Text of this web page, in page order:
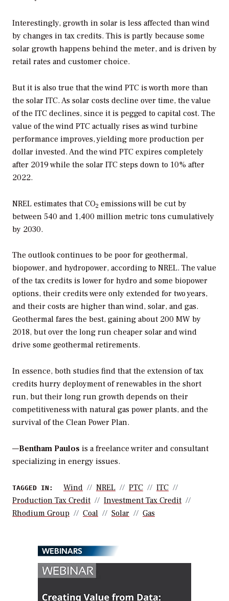
Interestingly, growth in solar is less affected than wind
by changes in tax credits. This is partly because some
solar growth happens behind the meter, and is driven by
retail rates and customer choice.
But it is also true that the wind PTC is worth more than
the solar ITC. As solar costs decline over time, the value
of the ITC declines, since it is pegged to capital cost. The
value of the wind PTC actually rises as wind turbine
performance improves, yielding more production per
dollar invested. And the wind PTC expires completely
after 2019 while the solar ITC steps down to 10% after
2022.
NREL estimates that CO2 emissions will be cut by
between 540 and 1,400 million metric tons cumulatively
by 2030.
The outlook continues to be poor for geothermal,
biopower, and hydropower, according to NREL. The value
of the tax credits is lower for hydro and some biopower
options, their credits were only extended for two years,
and their costs are higher than wind, solar, and gas.
Geothermal fares the best, gaining about 200 MW by
2018, but over the long run cheaper solar and wind
drive some geothermal retirements.
In essence, both studies find that the extension of tax
credits hurry deployment of renewables in the short
run, but their long run growth depends on their
competitiveness with natural gas power plants, and the
survival of the Clean Power Plan.
—Bentham Paulos is a freelance writer and consultant
specializing in energy issues.
TAGGED IN: Wind NREL PTC
ITC
Production Tax Credit
Investment Tax Credit
Rhodium Group
Coal Solar Gas
WEBINARS